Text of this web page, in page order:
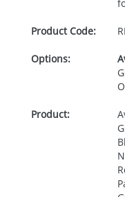
Product Code:
Options:
Product: